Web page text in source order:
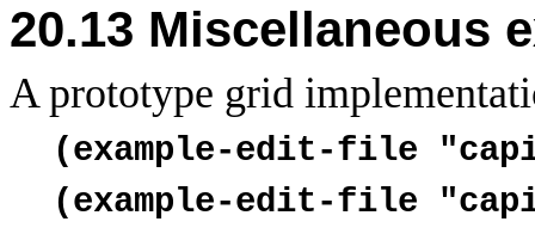
20.13 Miscellaneous
A prototype grid
(example-edit-file
(example-edit-file